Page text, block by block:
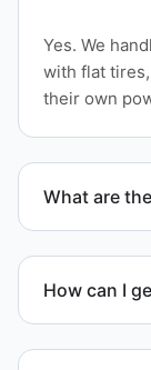
Yes. We
with flat
their own
What are
waste
How can I